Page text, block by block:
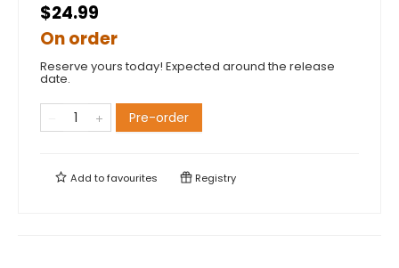
$24.99
On order
Reserve yours today! Expected around the release
date.
Pre-order
Add tofavourites Registry